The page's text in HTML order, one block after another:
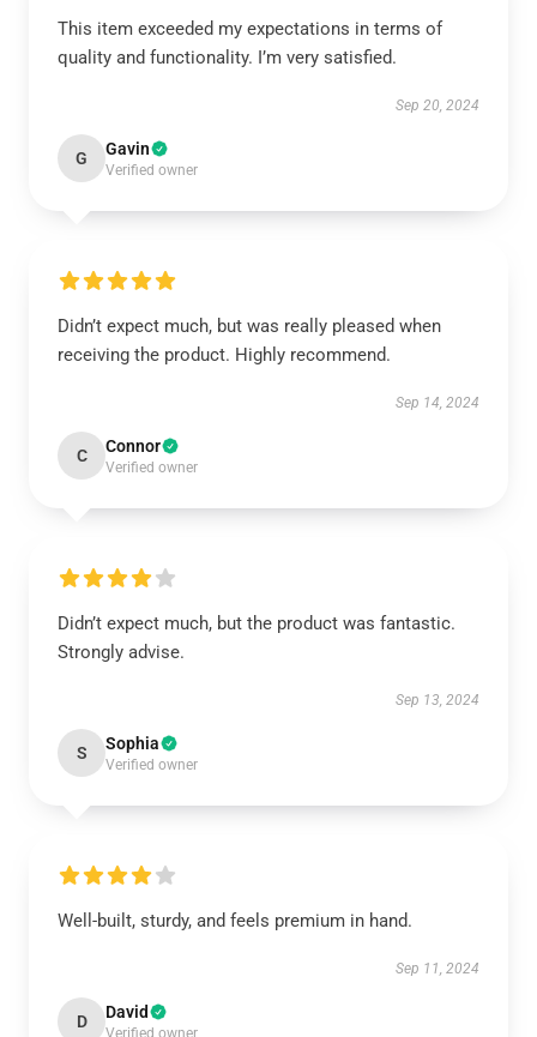
This item exceeded my expectations in terms of
quality and functionality. I’m very satisfied.
Sep 20, 2024
G Gavin
Verified owner
Didn’t expect much, but was really pleased when
receiving the product. Highly recommend.
Sep 14, 2024
C Connor
Verified owner
Didn’t expect much, but the product was fantastic.
Strongly advise.
Sep 13, 2024
S Sophia
Verified owner
Well-built, sturdy, and feels premium in hand.
Sep 11, 2024
D David
Verified owner